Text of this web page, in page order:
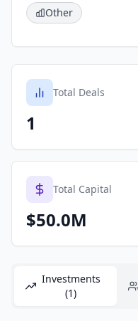
Other
Total Deals
1
Total Capital
$50.0M
Investments
(1)